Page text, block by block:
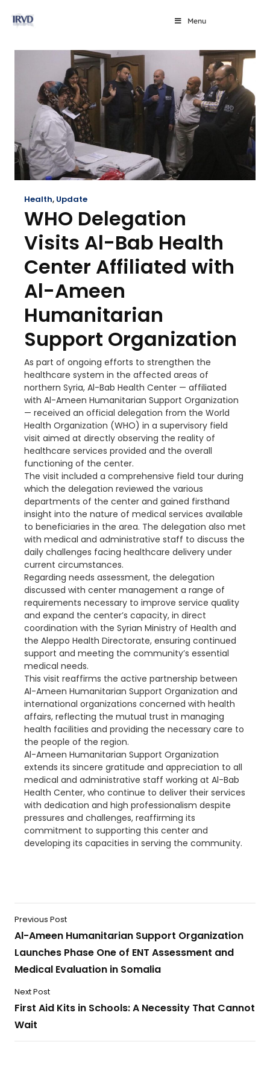
Menu
Health, Update
WHO Delegation
Visits Al-Bab Health
Center Affiliated with
Al-Ameen
Humanitarian
Support Organization
As part of ongoing efforts to strengthen the
healthcare system in the affected areas of
northern Syria, Al-Bab Health Center — affiliated
with Al-Ameen Humanitarian Support Organization
— received an official delegation from the World
Health Organization (WHO) in a supervisory field
visit aimed at directly observing the reality of
healthcare services provided and the overall
functioning of the center.
The visit included a comprehensive field tour during
which the delegation reviewed the various
departments of the center and gained firsthand
insight into the nature of medical services available
to beneficiaries in the area. The delegation also met
with medical and administrative staff to discuss the
daily challenges facing healthcare delivery under
current circumstances.
Regarding needs assessment, the delegation
discussed with center management a range of
requirements necessary to improve service quality
and expand the center’s capacity, in direct
coordination with the Syrian Ministry of Health and
the Aleppo Health Directorate, ensuring continued
support and meeting the community’s essential
medical needs.
This visit reaffirms the active partnership between
Al-Ameen Humanitarian Support Organization and
international organizations concerned with health
affairs, reflecting the mutual trust in managing
health facilities and providing the necessary care to
the people of the region.
Al-Ameen Humanitarian Support Organization
extends its sincere gratitude and appreciation to all
medical and administrative staff working at Al-Bab
Health Center, who continue to deliver their services
with dedication and high professionalism despite
pressures and challenges, reaffirming its
commitment to supporting this center and
developing its capacities in serving the community.
Previous Post
Al-Ameen Humanitarian Support Organization
Launches Phase One of ENT Assessment and
Medical Evaluation in Somalia
Next Post
First Aid Kits in Schools: A Necessity That Cannot
Wait